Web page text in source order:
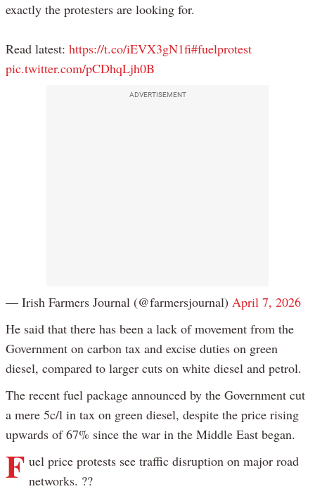
exactly the protesters are looking for.
Read latest: https://t.co/iEVX3gN1fi#fuelprotest
pic.twitter.com/pCDhqLjh0B
ADVERTISEMENT
— Irish Farmers Journal (@farmersjournal) April 7, 2026
He said that there has been a lack of movement from the
Government on carbon tax and excise duties on green
diesel, compared to larger cuts on white diesel and petrol.
The recent fuel package announced by the Government cut
a mere 5c/l in tax on green diesel, despite the price rising
upwards of 67% since the war in the Middle East began.
F uel price protests see traffic disruption on major road
networks. ??